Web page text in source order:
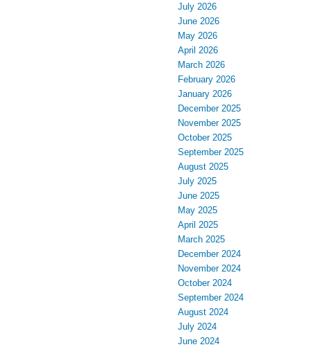
July 2026
June 2026
May 2026
April 2026
March 2026
February 2026
January 2026
December 2025
November 2025
October 2025
September 2025
August 2025
July 2025
June 2025
May 2025
April 2025
March 2025
December 2024
November 2024
October 2024
September 2024
August 2024
July 2024
June 2024